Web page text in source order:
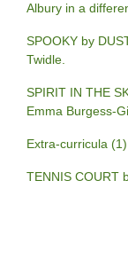
Albury in a
SPOOKY by
Twidle.
SPIRIT IN THE
Emma Burgess-
Extra-curricula (1)
TENNIS COURT